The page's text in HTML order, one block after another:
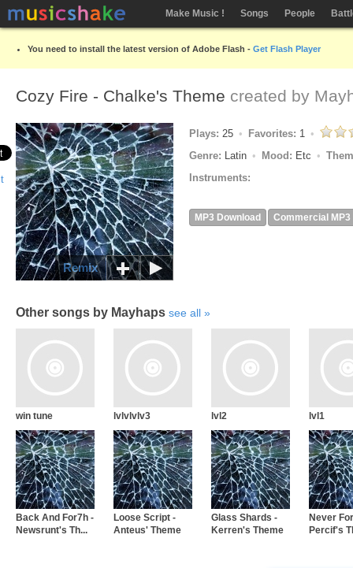
Make Music ! Songs People
You need to install the latest version of Adobe Flash - Get Flash Player
Cozy Fire - Chalke's Theme created by
Remix
Plays: 25 Favorites: 1
Genre: Latin Mood: Etc
Instruments:
MP3 Download Commercial MP3
Other songs by Mayhaps see all
win tune lvlvlvlv3 lvl2 lvl1
Back And For7h -
Newsrunt's Th...
Loose Script -
Anteus' Theme
Glass Shards -
Kerren's Theme
Never
Percif's